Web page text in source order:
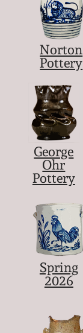
Norton
Pottery
George
Ohr
Pottery
Spring
2026